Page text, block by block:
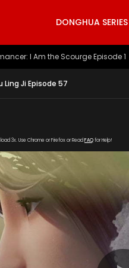
DONGHUA SERIES
The Heavens S5 Episode 199
Ling Ji Episode 57
3x. Use Chrome or Firefox or Read FAQfor Help!